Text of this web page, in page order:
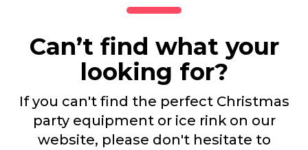
Can’t find what your
looking for?
If you can't find the perfect Christmas
party equipment or ice rink on our
website, please don't hesitate to